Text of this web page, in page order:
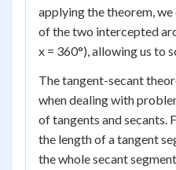
applying the theorem,
of the two intercepted
x = 360°), allowing us to
The tangent-secant
when dealing with
of tangents and secants.
the length of a tangent
the whole secant